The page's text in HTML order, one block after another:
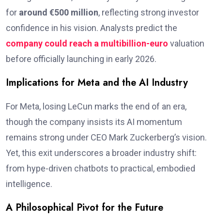
for around €500 million, reflecting strong investor
confidence in his vision. Analysts predict the
company could reach a multibillion-euro valuation
before officially launching in early 2026.
Implications for Meta and the AI Industry
For Meta, losing LeCun marks the end of an era,
though the company insists its AI momentum
remains strong under CEO Mark Zuckerberg’s vision.
Yet, this exit underscores a broader industry shift:
from hype-driven chatbots to practical, embodied
intelligence.
A Philosophical Pivot for the Future